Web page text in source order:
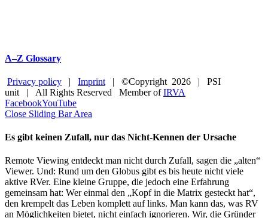
A–Z Glossary
Privacy policy | Imprint | ©Copyright 2026 | PSI
unit | All Rights Reserved Member ofIRVA
FacebookYouTube
Close Sliding Bar Area
Es gibt keinen Zufall, nur das Nicht-Kennen der Ursache
Remote Viewing entdeckt man nicht durch Zufall, sagen die „alten“
Viewer. Und: Rund um den Globus gibt es bis heute nicht viele
aktive RVer. Eine kleine Gruppe, die jedoch eine Erfahrung
gemeinsam hat: Wer einmal den „Kopf in die Matrix gesteckt hat“,
den krempelt das Leben komplett auf links. Man kann das, was RV
an Möglichkeiten bietet, nicht einfach ignorieren. Wir, die Gründer